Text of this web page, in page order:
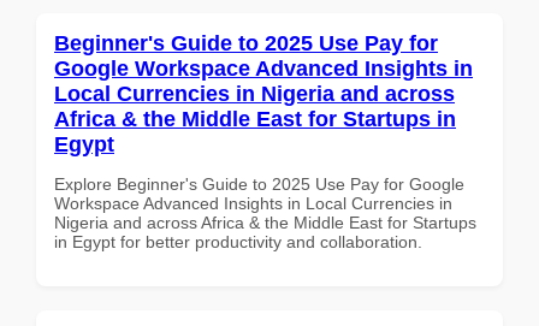
Beginner's Guide to 2025 Use Pay for
Google Workspace Advanced Insights in
Local Currencies in Nigeria and across
Africa & the Middle East for Startups in
Egypt
Explore Beginner's Guide to 2025 Use Pay for Google
Workspace Advanced Insights in Local Currencies in
Nigeria and across Africa & the Middle East for Startups
in Egypt for better productivity and collaboration.